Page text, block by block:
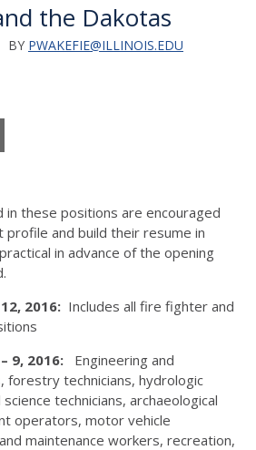
the Dakotas
BY PWAKEFIE@ILLINOIS.EDU
in these positions are encouraged
profile and build their resume in
in advance of the opening
2016: Includes all fire fighter and
9, 2016:
Engineering and
forestry technicians, hydrologic
technicians, archaeological
operators, motor vehicle
maintenance workers, recreation,